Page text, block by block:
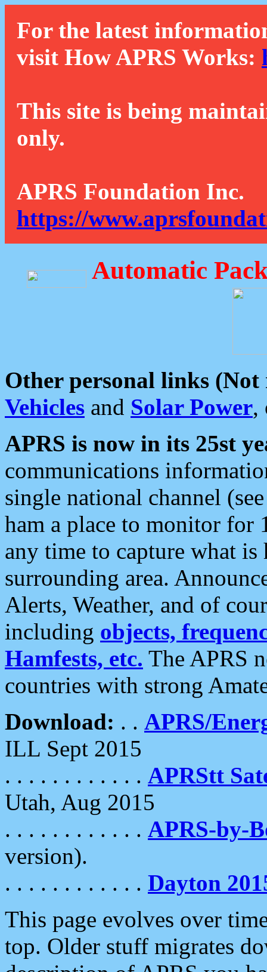
For the latest
visit How APRS Works:
This site is being
only.
APRS Foundation Inc.
https://
Automatic
Other personal links (Not
Vehicles and Solar Power,
APRS is now in its 25st
communications
single national channel
ham a place to monitor for
any time to capture what
surrounding area.
Alerts, Weather, and of
including objects,
Hamfests, etc. The APRS
countries with strong
Download: . . APRS/
ILL Sept 2015
. . . . . . . . . . . . APRStt
Utah, Aug 2015
. . . . . . . . . . . . APRS-by-
version).
. . . . . . . . . . . . Dayton
This page evolves over
top. Older stuff migrates